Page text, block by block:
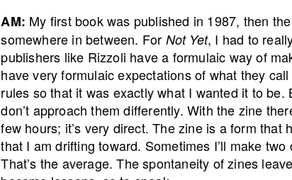
AM: My first book was published in 1987, then
somewhere in between. For Not Yet, I had to
publishers like Rizzoli have a formulaic way of
have very formulaic expectations of what they
rules so that it was exactly what I wanted it to
don’t approach them differently. With the zine
few hours; it’s very direct. The zine is a form
that I am drifting toward. Sometimes I’ll make
That’s the average. The spontaneity of zines